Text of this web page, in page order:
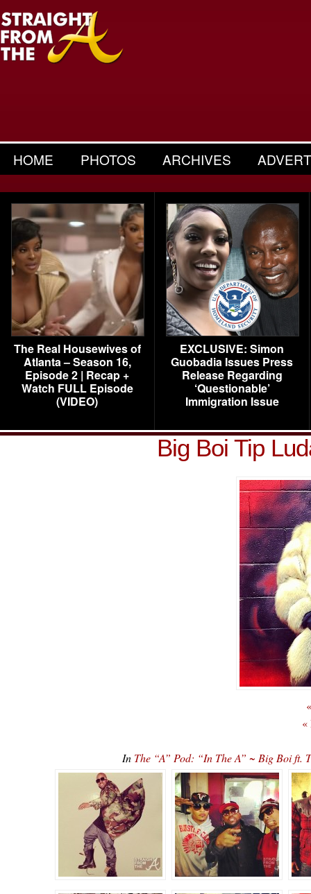
HOME PHOTOS ARCHIVES
The Real Housewives of
Atlanta – Season 16,
Episode 2 | Recap +
Watch FULL Episode
(VIDEO)
EXCLUSIVE: Simon
Guobadia Issues Press
Release Regarding
‘Questionable’
Immigration Issue
Big Boi Tip
«
In The “A” Pod: “In The A” ~ Big Boi